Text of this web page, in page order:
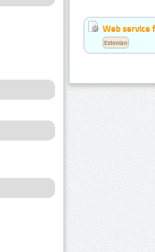
Web service
Estonian